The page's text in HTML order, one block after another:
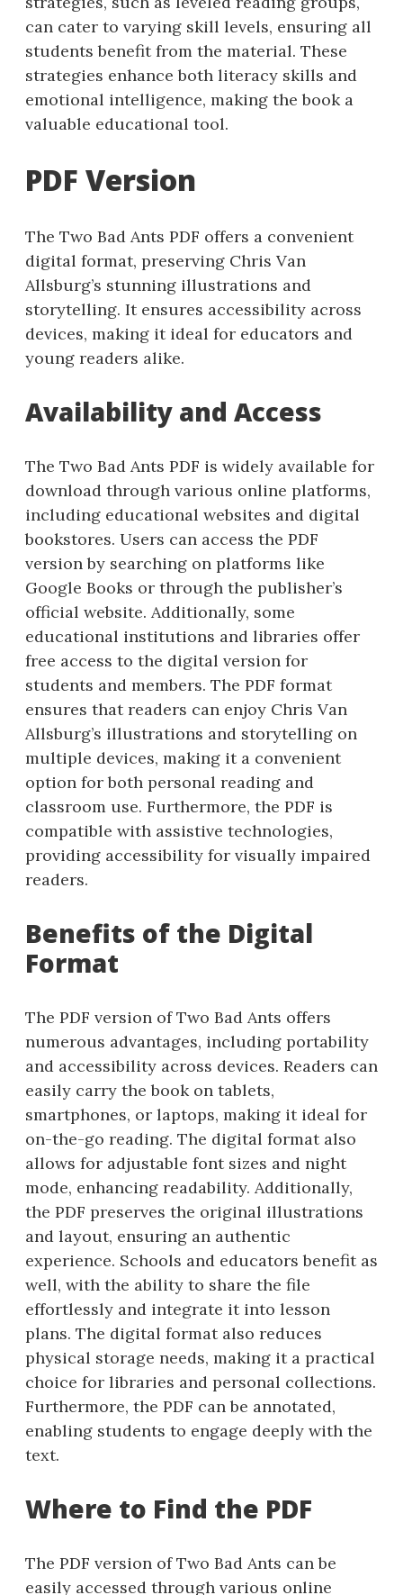
can cater to varying skill levels, ensuring all
students benefit from the material. These
strategies enhance both literacy skills and
emotional intelligence, making the book a
valuable educational tool.
PDF Version
The Two Bad Ants PDF offers a convenient
digital format, preserving Chris Van
Allsburg’s stunning illustrations and
storytelling. It ensures accessibility across
devices, making it ideal for educators and
young readers alike.
Availability and Access
The Two Bad Ants PDF is widely available for
download through various online platforms,
including educational websites and digital
bookstores. Users can access the PDF
version by searching on platforms like
Google Books or through the publisher’s
official website. Additionally, some
educational institutions and libraries offer
free access to the digital version for
students and members. The PDF format
ensures that readers can enjoy Chris Van
Allsburg’s illustrations and storytelling on
multiple devices, making it a convenient
option for both personal reading and
classroom use. Furthermore, the PDF is
compatible with assistive technologies,
providing accessibility for visually impaired
readers.
Benefits of the Digital
Format
The PDF version of Two Bad Ants offers
numerous advantages, including portability
and accessibility across devices. Readers can
easily carry the book on tablets,
smartphones, or laptops, making it ideal for
on-the-go reading. The digital format also
allows for adjustable font sizes and night
mode, enhancing readability. Additionally,
the PDF preserves the original illustrations
and layout, ensuring an authentic
experience. Schools and educators benefit as
well, with the ability to share the file
effortlessly and integrate it into lesson
plans. The digital format also reduces
physical storage needs, making it a practical
choice for libraries and personal collections.
Furthermore, the PDF can be annotated,
enabling students to engage deeply with the
text.
Where to Find the PDF
The PDF version of Two Bad Ants can be
easily accessed through various online